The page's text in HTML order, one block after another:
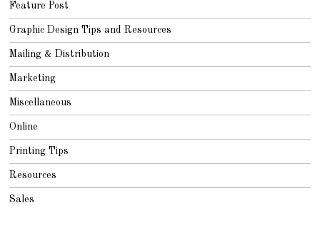
Feature Post
Graphic Design Tips and Resources
Mailing & Distribution
Marketing
Miscellaneous
Online
Printing Tips
Resources
Sales